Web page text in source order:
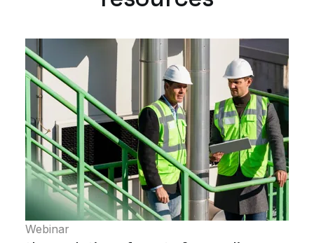
Webinar